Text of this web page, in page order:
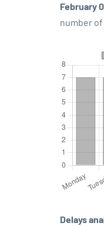
February
number of
Delays